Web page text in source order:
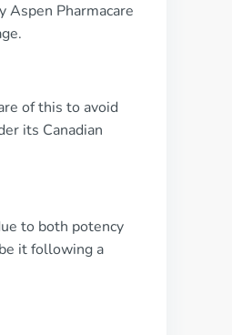
Aspen Pharmacare
of this to avoid
its Canadian
to both potency
it following a